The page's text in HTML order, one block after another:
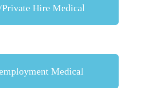
Hire Medical
Medical